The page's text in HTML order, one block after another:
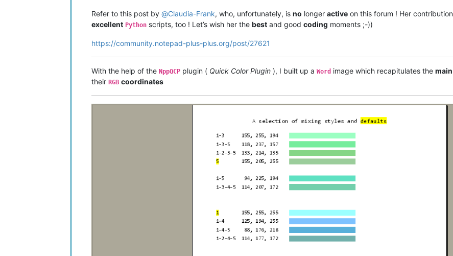
Refer to this post by @Claudia-Frank, who, unfortunately, is no longer active on this forum ! Her
excellent Python scripts, too ! Let’s wish her the best and good coding moments ;-))
https://community.notepad-plus-plus.org/post/27621
With the help of the NppQCP plugin ( Quick Color Plugin ), I built up a Word image which recapitulates the main
their RGB coordinates